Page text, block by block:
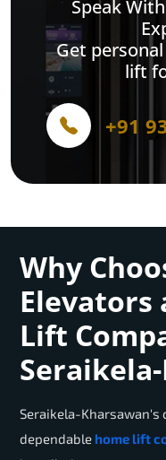
Speak
Get
lift
+91
Why
Elevators
Lift
Seraikela-Kharsawan's
dependable home lift